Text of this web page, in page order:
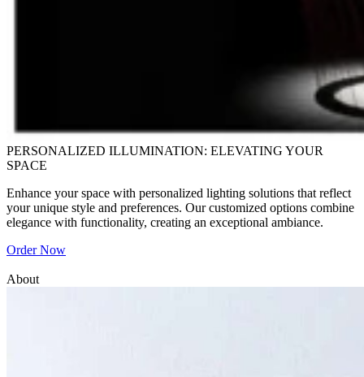
PERSONALIZED ILLUMINATION: ELEVATING YOUR
SPACE
Enhance your space with personalized lighting solutions that reflect
your unique style and preferences. Our customized options combine
elegance with functionality, creating an exceptional ambiance.
Order Now
About